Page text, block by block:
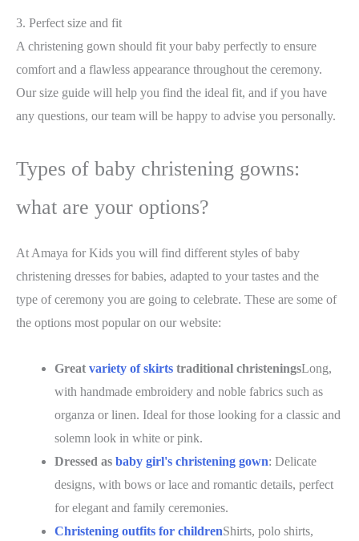
3. Perfect size and fit
A christening gown should fit your baby perfectly to ensure
comfort and a flawless appearance throughout the ceremony.
Our size guide will help you find the ideal fit, and if you have
any questions, our team will be happy to advise you personally.
Types of baby christening gowns:
what are your options?
At Amaya for Kids you will find different styles of baby
christening dresses for babies, adapted to your tastes and the
type of ceremony you are going to celebrate. These are some of
the options most popular on our website:
Great variety of skirts traditional christeningsLong,
with handmade embroidery and noble fabrics such as
organza or linen. Ideal for those looking for a classic and
solemn look in white or pink.
Dressed as baby girl's christening gown: Delicate
designs, with bows or lace and romantic details, perfect
for elegant and family ceremonies.
Christening outfits for childrenShirts, polo shirts,